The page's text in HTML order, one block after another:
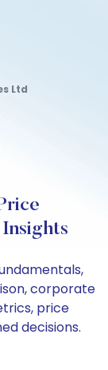
Ltd
corporate
price
decisions.